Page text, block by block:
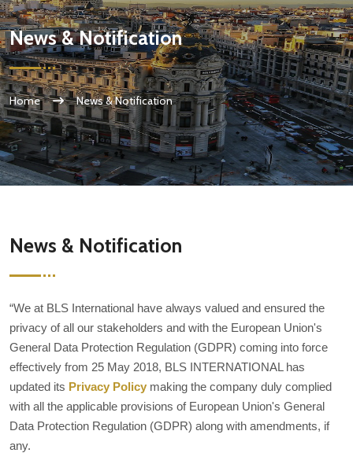
News & Notification
Home News & Notification
News & Notification
“We at BLS International have always valued and ensured the
privacy of all our stakeholders and with the European Union's
General Data Protection Regulation (GDPR) coming into force
effectively from 25 May 2018, BLS INTERNATIONAL has
updated its Privacy Policy making the company duly complied
with all the applicable provisions of European Union's General
Data Protection Regulation (GDPR) along with amendments, if
any.